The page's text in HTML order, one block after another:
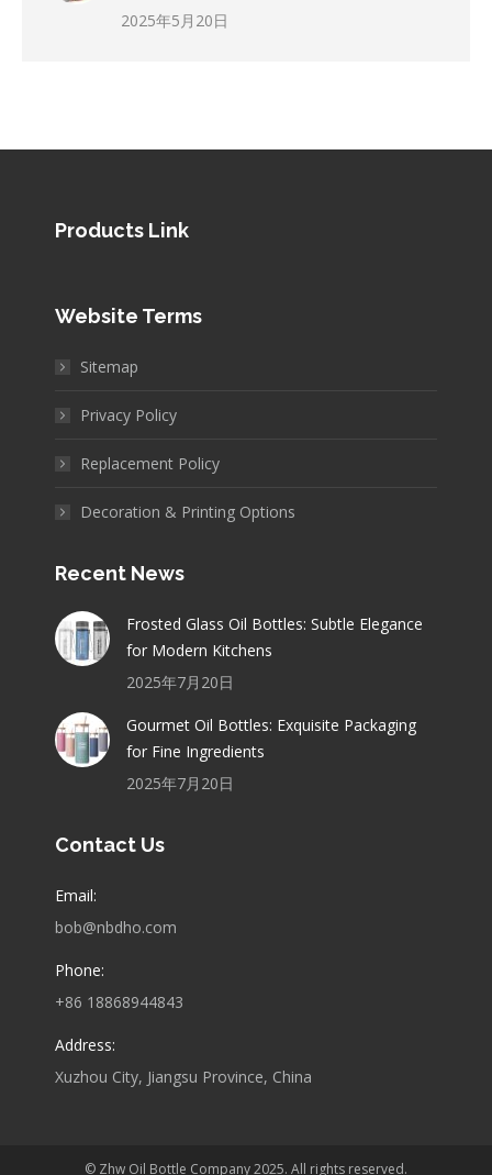
2025年5月20日
Products Link
Website Terms
Sitemap
Privacy Policy
Replacement Policy
Decoration & Printing Options
Recent News
Frosted Glass Oil Bottles: Subtle Elegance
for Modern Kitchens
2025年7月20日
Gourmet Oil Bottles: Exquisite Packaging
for Fine Ingredients
2025年7月20日
Contact Us
Email:
bob@nbdho.com
Phone:
+86 18868944843
Address:
Xuzhou City, Jiangsu Province, China
© Zhw Oil Bottle Company 2025. All rights reserved.